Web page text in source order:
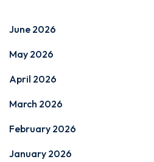
June 2026
May 2026
April 2026
March 2026
February 2026
January 2026